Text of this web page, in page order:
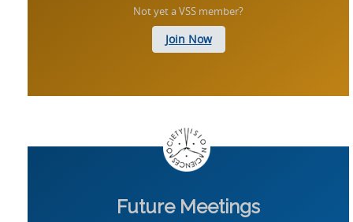
Not yet a VSS member?
Join Now
Future Meetings